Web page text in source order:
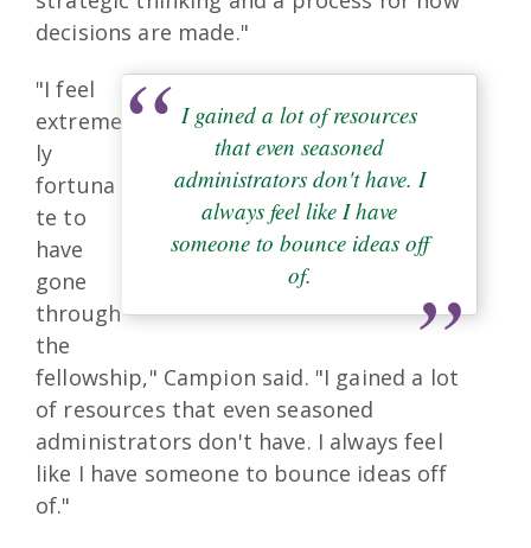
decisions are made."
I gained a lot of resources
that even seasoned
administrators don't have. I
always feel like I have
someone to bounce ideas off
of.
"I feel
extreme
ly
fortuna
te to
have
gone
through
the
fellowship," Campion said. "I gained a lot
of resources that even seasoned
administrators don't have. I always feel
like I have someone to bounce ideas off
of."